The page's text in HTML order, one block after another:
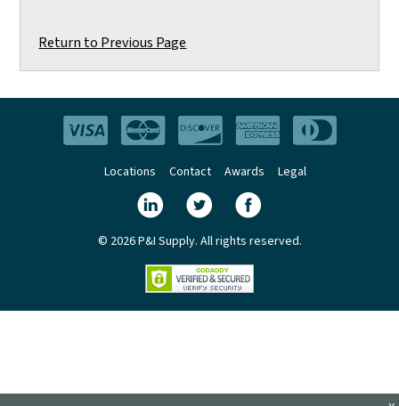
Return to Previous Page
Locations Contact Awards Legal
© 2026 P&I Supply. All rights reserved.